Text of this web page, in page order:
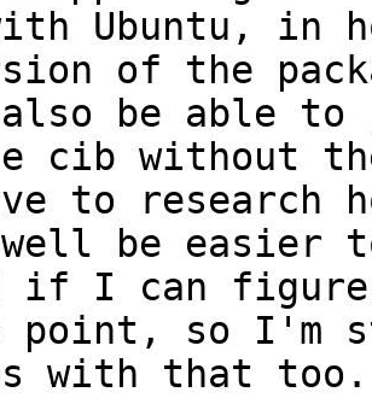
Ubuntu, in
of the
also be able
cib without
to research
be easier to
if I can figure
point, so
with that too.